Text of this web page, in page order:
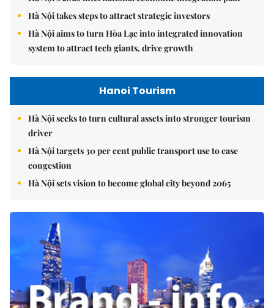
Hà Nội takes steps to attract strategic investors
Hà Nội aims to turn Hòa Lạc into integrated innovation
system to attract tech giants, drive growth
Hanoi Tourism
Hà Nội seeks to turn cultural assets into stronger tourism
driver
Hà Nội targets 30 per cent public transport use to ease
congestion
Hà Nội sets vision to become global city beyond 2065